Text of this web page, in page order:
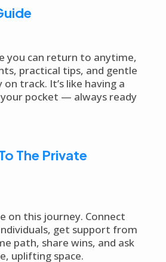
you can return to anytime,
practical tips, and gentle
track. It’s like having a
your pocket — always ready
The Private
on this journey. Connect
get support from
path, share wins, and ask
uplifting space.